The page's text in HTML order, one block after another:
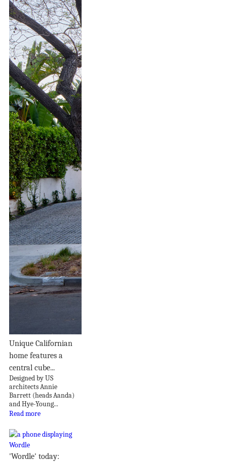
Unique Californian
home features a
central cube...
Designed by US
architects Annie
Barrett (heads Aanda)
and Hye-Young...
Read more
'Wordle' today: